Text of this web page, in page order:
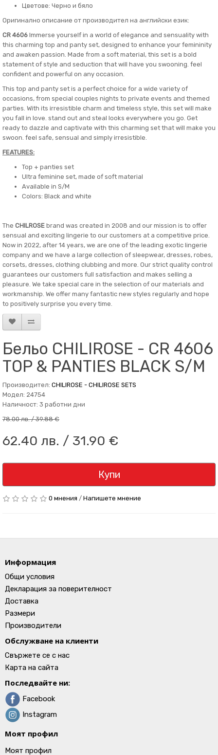
Цветове: Черно и бяло
Оригинално описание от производител на английски език:
CR 4606 Immerse yourself in a world of elegance and sensuality with
this charming top and panty set, designed to enhance your femininity
and awaken passion. Made from a soft material, this set is a bold
statement of style and seduction that will have you swooning. feel
confident and powerful on any occasion.
This top and panty set is a perfect choice for a wide variety of
occasions, from special couples nights to private events and themed
parties. With its irresistible charm and timeless style, this set will make
you fall in love. stand out and steal looks everywhere you go. Get
ready to dazzle and captivate with this charming set that will make you
swoon. feel safe, sensual and simply irresistible.
FEATURES:
Top + panties set
Ultra feminine set, made of soft material
Available in S/M
Colors: Black and white
The CHILROSE brand was created in 2008 and our mission is to offer
sensual and exciting lingerie to our customers at a competitive price.
Now in 2022, after 14 years, we are one of the leading exotic lingerie
company and we have a large collection of sleepwear, dresses, robes,
corsets, dresses, clothing clubbing and more. Our strict quality control
guarantees our customers full satisfaction and makes selling a
pleasure. We take special care in the selection of our materials and
workmanship. We offer many fantastic new styles regularly and hope
to positively surprise you every time.
Бельо CHILIROSE - CR 4606
TOP & PANTIES BLACK S/M
Производител: CHILIROSE - CHILIROSE SETS
Модел: 24754
Наличност: 3 работни дни
78.00 лв. / 39.88 €
62.40 лв. / 31.90 €
Купи
0 мнения / Напишете мнение
Информация
Общи условия
Декларация за поверителност
Доставка
Размери
Производители
Обслужване на клиенти
Свържете се с нас
Карта на сайта
Последвайте ни:
Facebook
Instagram
Моят профил
Моят профил